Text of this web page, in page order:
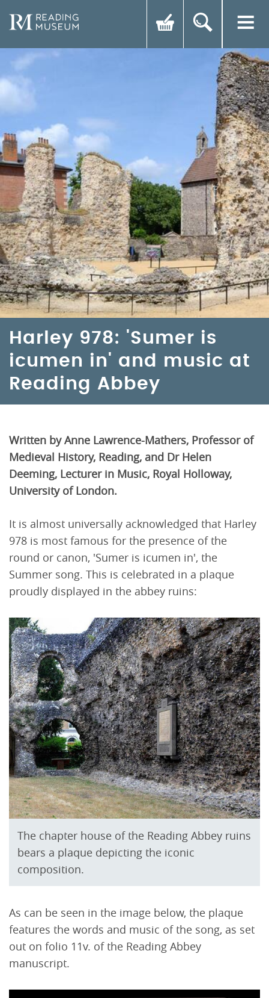
Harley 978: 'Sumer is
icumen in' and music at
Reading Abbey
Written by Anne Lawrence-Mathers, Professor of
Medieval History, Reading, and Dr Helen
Deeming, Lecturer in Music, Royal Holloway,
University of London.
It is almost universally acknowledged that Harley
978 is most famous for the presence of the
round or canon, 'Sumer is icumen in', the
Summer song. This is celebrated in a plaque
proudly displayed in the abbey ruins:
The chapter house of the Reading Abbey ruins
bears a plaque depicting the iconic
composition.
As can be seen in the image below, the plaque
features the words and music of the song, as set
out on folio 11v. of the Reading Abbey
manuscript.